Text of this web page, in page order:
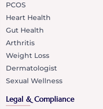
PCOS
Heart Health
Gut Health
Arthritis
Weight Loss
Dermatologist
Sexual Wellness
Legal & Compliance